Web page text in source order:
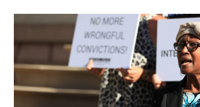
News
Take Action